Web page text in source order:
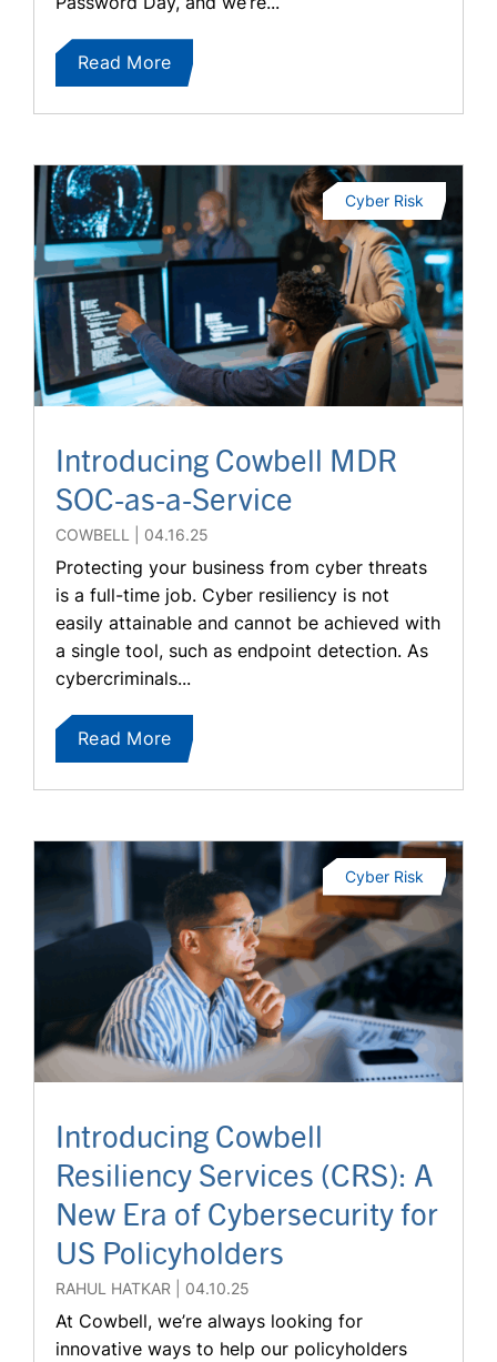
Read More
Introducing Cowbell MDR
SOC-as-a-Service
COWBELL 04.16.25
Cyber Risk
Protecting your business from cyber threats
is a full-time job. Cyber resiliency is not
easily attainable and cannot be achieved with
a single tool, such as endpoint detection. As
cybercriminals...
Read More
Introducing Cowbell
Resiliency Services (CRS): A
New Era of Cybersecurity for
US Policyholders
RAHUL HATKAR 04.10.25
Cyber Risk
At Cowbell, we’re always looking for
innovative ways to help our policyholders